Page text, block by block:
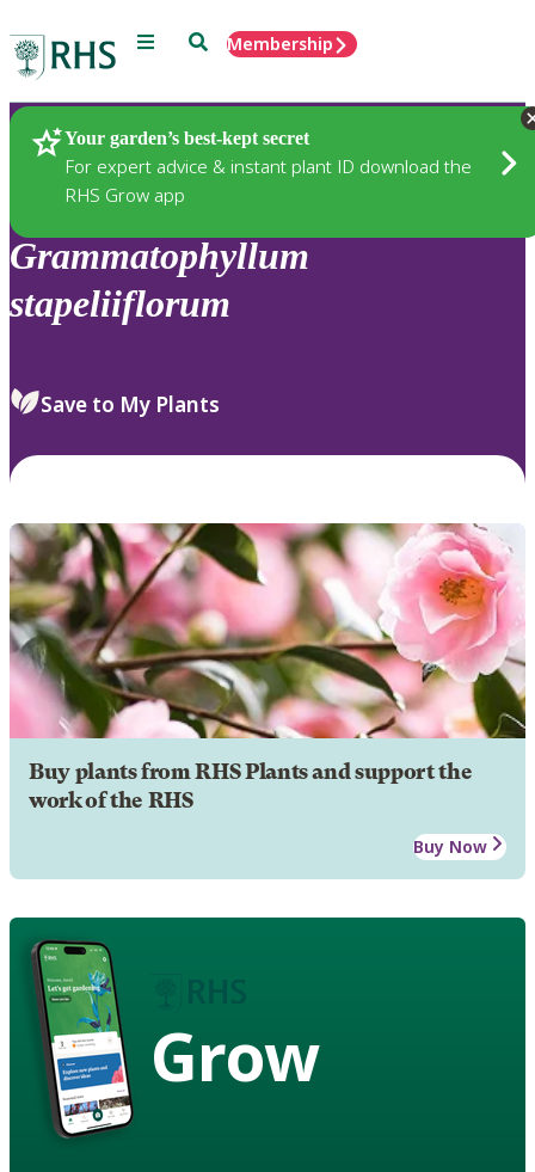
Menu SearchMembership
Your garden’s best-kept secret
For expert advice & instant plant ID download the
RHS Grow app
Plants
Grammatophyllum
stapeliiflorum
Save to My Plants
Buy plants from RHS Plants and support the
work of the RHS
Buy Now
Grow